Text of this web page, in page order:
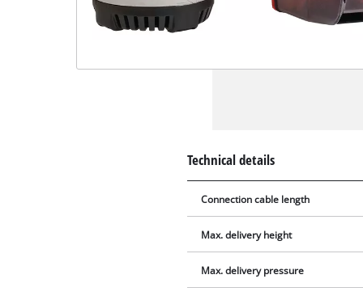
Technical details
Connection cable length
Max. delivery height
Max. delivery pressure